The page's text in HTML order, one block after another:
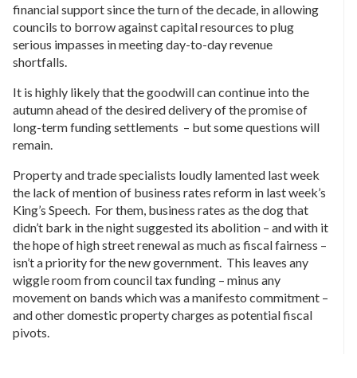
financial support since the turn of the decade, in allowing
councils to borrow against capital resources to plug
serious impasses in meeting day-to-day revenue
shortfalls.
It is highly likely that the goodwill can continue into the
autumn ahead of the desired delivery of the promise of
long-term funding settlements – but some questions will
remain.
Property and trade specialists loudly lamented last week
the lack of mention of business rates reform in last week’s
King’s Speech. For them, business rates as the dog that
didn’t bark in the night suggested its abolition – and with it
the hope of high street renewal as much as fiscal fairness –
isn’t a priority for the new government. This leaves any
wiggle room from council tax funding – minus any
movement on bands which was a manifesto commitment –
and other domestic property charges as potential fiscal
pivots.